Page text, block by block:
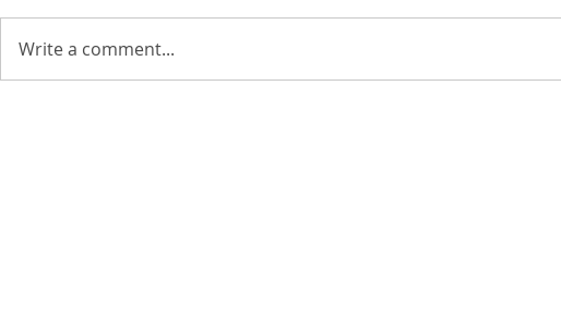
Write a comment...